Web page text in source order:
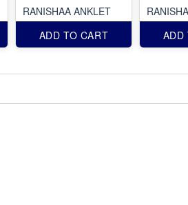
RANISHAA ANKLET
ADD TO CART
ADD